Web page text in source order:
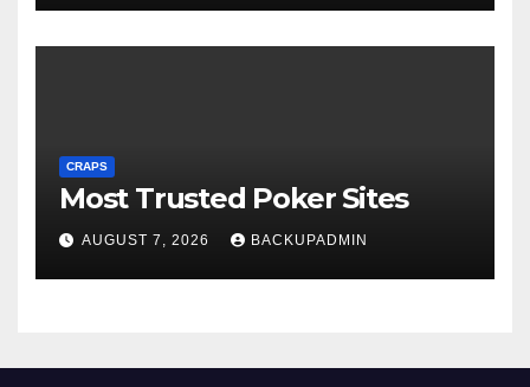
CRAPS
Most Trusted Poker Sites
AUGUST 7, 2026 BACKUPADMIN